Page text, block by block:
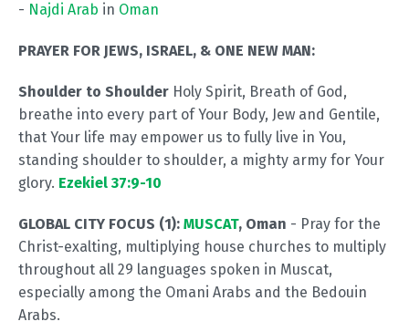
- Najdi Arab in Oman
PRAYER FOR JEWS, ISRAEL, & ONE NEW MAN:
Shoulder to Shoulder Holy Spirit, Breath of God,
breathe into every part of Your Body, Jew and Gentile,
that Your life may empower us to fully live in You,
standing shoulder to shoulder, a mighty army for Your
glory. Ezekiel 37:9-10
GLOBAL CITY FOCUS (1): MUSCAT, Oman - Pray for the
Christ-exalting, multiplying house churches to multiply
throughout all 29 languages spoken in Muscat,
especially among the Omani Arabs and the Bedouin
Arabs.